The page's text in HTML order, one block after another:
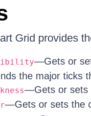
Grid provides
—Gets or
the major ticks
—Gets or sets
—Gets or sets the